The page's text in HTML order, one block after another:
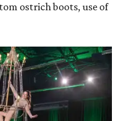
ostrich boots, use of